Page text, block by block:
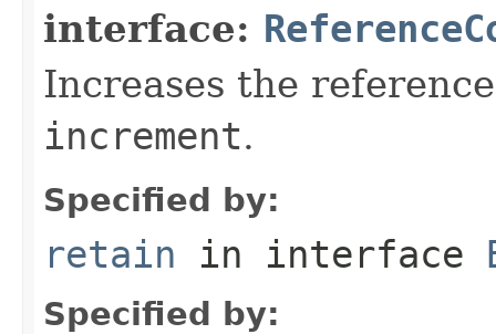
interface:
Increases the
increment.
Specified by:
retain in interface
Specified by: